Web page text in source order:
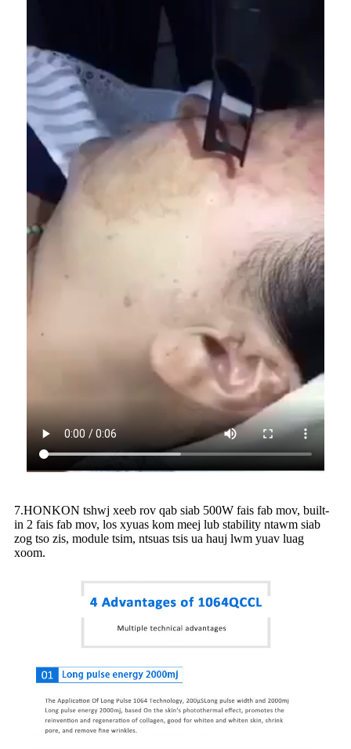
7.HONKON tshwj xeeb rov qab siab 500W fais fab mov, built-
in 2 fais fab mov, los xyuas kom meej lub stability ntawm siab
zog tso zis, module tsim, ntsuas tsis ua hauj lwm yuav luag
xoom.